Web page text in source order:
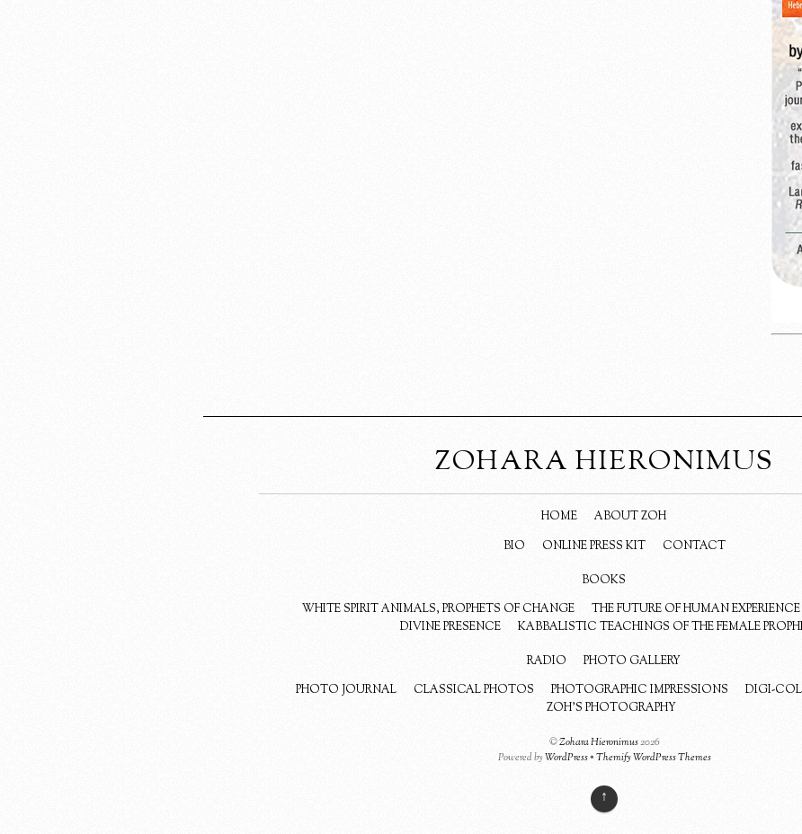
ZOHARA HIERONIMUS
HOME
ABOUT ZOH
BIO
ONLINE PRESS KIT CONTACT
BOOKS
WHITE SPIRIT ANIMALS, PROPHETS OF CHANGE
THE FUTURE OF HUMAN EXPERIENCE
DIVINE PRESENCE
KABBALISTIC TEACHINGS OF THE FEMALE
RADIO
PHOTO GALLERY
PHOTO JOURNAL
CLASSICAL PHOTOS PHOTOGRAPHIC IMPRESSIONS DIGI-
ZOH’S PHOTOGRAPHY
©Zohara Hieronimus2026
Powered byWordPress•Themify WordPress Themes
↑